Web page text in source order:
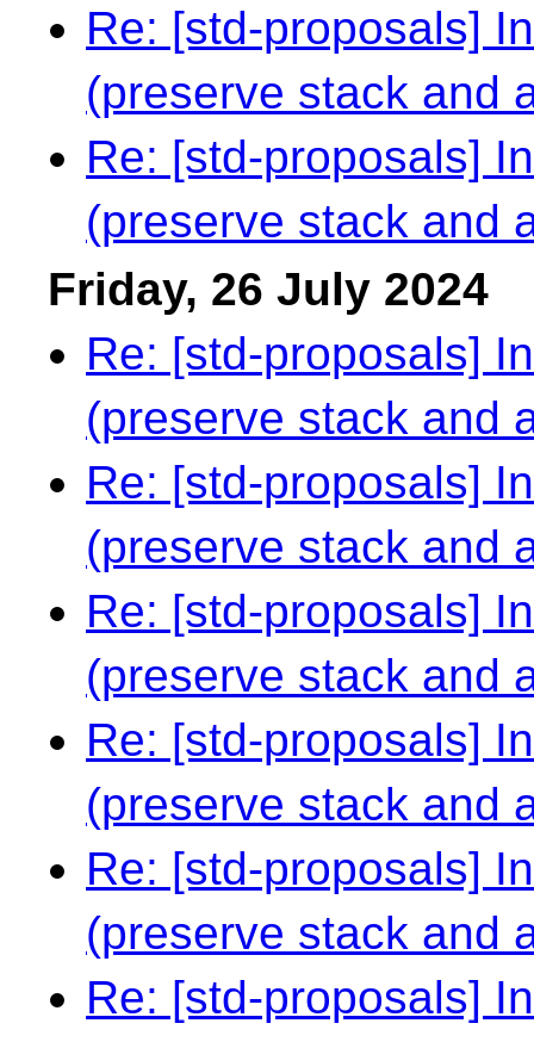
Re: [std-proposals]
(preserve stack and
Re: [std-proposals]
(preserve stack and
Friday, 26 July 2024
Re: [std-proposals]
(preserve stack and
Re: [std-proposals]
(preserve stack and
Re: [std-proposals]
(preserve stack and
Re: [std-proposals]
(preserve stack and
Re: [std-proposals]
(preserve stack and
Re: [std-proposals]